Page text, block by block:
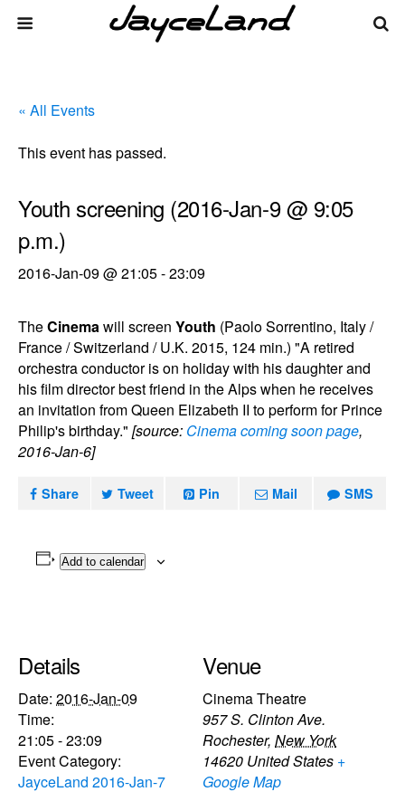
« All Events
This event has passed.
Youth screening (2016-Jan-9 @ 9:05
p.m.)
2016-Jan-09 @ 21:05-23:09
TheCinemawill screen Youth (Paolo Sorrentino, Italy /
France / Switzerland / U.K. 2015, 124 min.) "A retired
orchestra conductor is on holiday with his daughter and
his film director best friend in the Alps when he receives
an invitation from Queen Elizabeth II to perform for Prince
Philip's birthday." [source: Cinema coming soon page,
2016-Jan-6]
Share Tweet Pin Mail SMS
Add to calendar
Details
Date: 2016-Jan-09
Time:
21:05 - 23:09
Event Category:
JayceLand 2016-Jan-7
Venue
Cinema Theatre
957 S. Clinton Ave.
Rochester, New York
14620 United States +
Google Map